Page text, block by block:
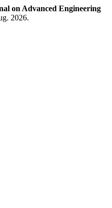
on Advanced Engineering
2026.